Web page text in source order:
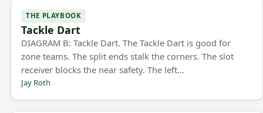
THE PLAYBOOK
Tackle Dart
DIAGRAM B: Tackle Dart. The Tackle Dart is good for
zone teams. The split ends stalk the corners. The slot
receiver blocks the near safety. The left…
Jay Roth